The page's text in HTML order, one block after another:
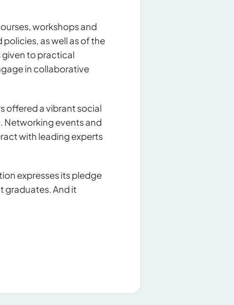
workshops and
as well as of the
given to practical
in collaborative
offered a vibrant social
Networking events and
with leading experts
expresses its pledge
graduates. And it